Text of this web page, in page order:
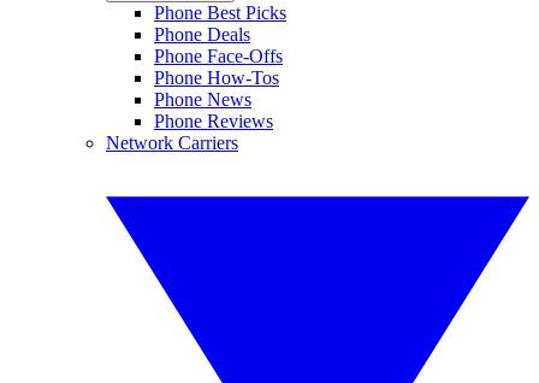
Phone Best Picks
Phone Deals
Phone Face-Offs
Phone How-Tos
Phone News
Phone Reviews
Network Carriers